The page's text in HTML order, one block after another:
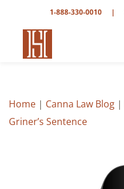
1-888-330-0010 |
Home | Canna Law Blog |
Griner’s Sentence